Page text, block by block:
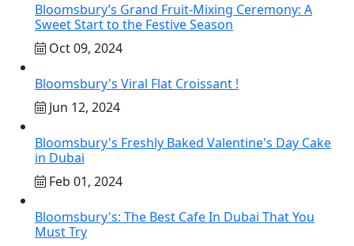
Bloomsbury’s Grand Fruit-Mixing Ceremony: A
Sweet Start to the Festive Season
Oct 09, 2024
Bloomsbury's Viral Flat Croissant !
Jun 12, 2024
Bloomsbury's Freshly Baked Valentine's Day Cake
in Dubai
Feb 01, 2024
Bloomsbury's: The Best Cafe In Dubai That You
Must Try